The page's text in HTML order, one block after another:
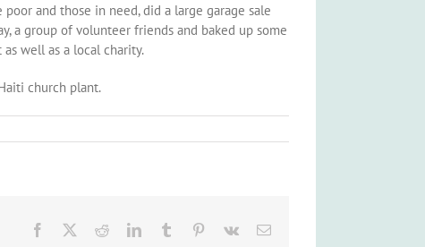
and those in need, did a large garage sale
a group of volunteer friends and baked up some
well as a local charity.
church plant.
Facebook RedditLinkedInTumblr Pinterest
Vk Email